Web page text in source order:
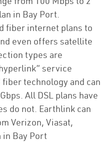
in Bay Port.
fiber internet plans to
even offers satellite
types are
service
technology and can
All DSL plans have
do not. Earthlink can
Verizon, Viasat,
in Bay Port